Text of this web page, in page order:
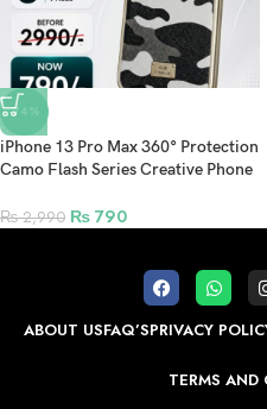
-74%
iPhone 13 Pro Max 360° Protection
Camo Flash Series Creative Phone
₨2,990 ₨ 790
ABOUT USFAQ’SPRIVACY
TERMS AND